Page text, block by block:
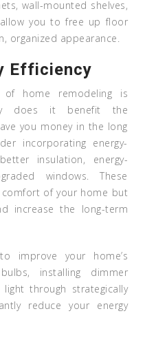
wall-mounted shelves,
you to free up floor
organized appearance.
Efficiency
of home remodeling is
does it benefit the
you money in the long
incorporating energy-
insulation, energy-
windows. These
of your home but
increase the long-term
improve your home’s
installing dimmer
through strategically
reduce your energy